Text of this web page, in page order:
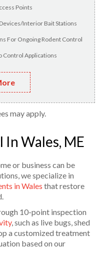
Points
Interior Bait Stations
For Ongoing Rodent Control
Control Applications
may apply.
Wales, ME
or business can be
we specialize in
in Wales that restore
10-point inspection
, such as live bugs, shed
a customized treatment
based on our